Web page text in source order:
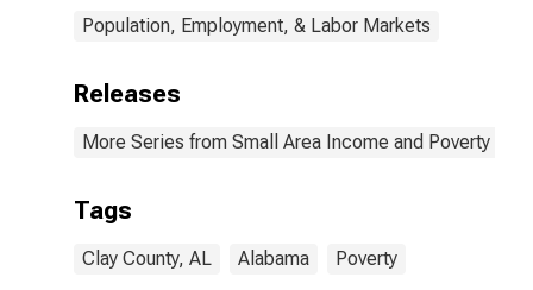
Population, Employment, & Labor Markets
Releases
More Series from Small Area Income and Poverty
Tags
Clay County, AL Alabama Poverty